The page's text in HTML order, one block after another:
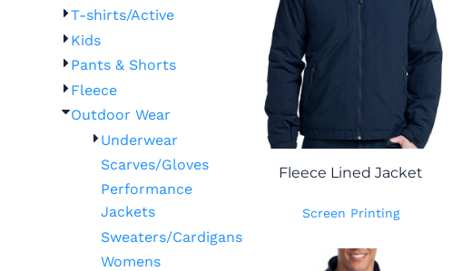
T-shirts/Active
Kids
Pants & Shorts
Fleece
Outdoor Wear
Underwear
Scarves/Gloves
Performance
Jackets
Sweaters/Cardigans
Womens
Fleece Lined Jacket
Screen Printing